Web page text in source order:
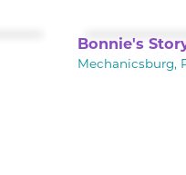
Bonnie's
Mechanicsburg,